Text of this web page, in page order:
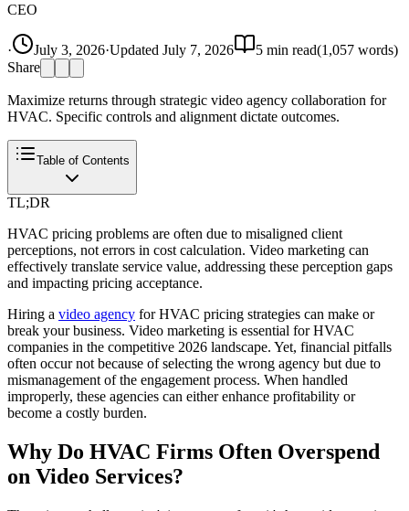
CEO
· July 3, 2026·Updated July 7, 2026 5 min read(1,057 words)
Share
Maximize returns through strategic video agency collaboration for
HVAC. Specific controls and alignment dictate outcomes.
Table of Contents
TL;DR
HVAC pricing problems are often due to misaligned client
perceptions, not errors in cost calculation. Video marketing can
effectively translate service value, addressing these perception gaps
and impacting pricing acceptance.
Hiring a video agency for HVAC pricing strategies can make or
break your business. Video marketing is essential for HVAC
companies in the competitive 2026 landscape. Yet, financial pitfalls
often occur not because of selecting the wrong agency but due to
mismanagement of the engagement process. When handled
improperly, these agencies can either enhance profitability or
become a costly burden.
Why Do HVAC Firms Often Overspend
on Video Services?